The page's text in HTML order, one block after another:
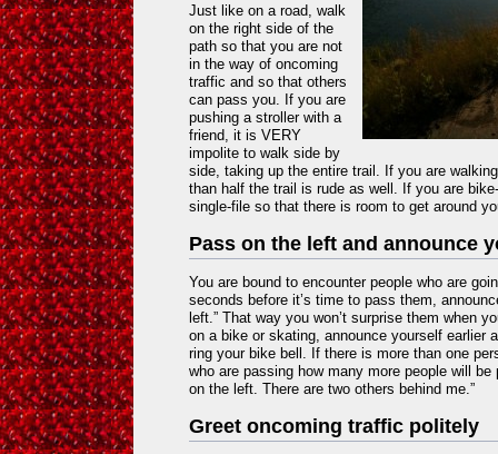
Just like on a road, walk
on the right side of the
path so that you are not
in the way of oncoming
traffic and so that others
can pass you. If you are
pushing a stroller with a
friend, it is VERY
impolite to walk side by
side, taking up the entire trail. If you are
than half the trail is rude as well. If you are
single-file so that there is room to get around
Pass on the left and announce
You are bound to encounter people who are
seconds before it’s time to pass them,
left.” That way you won’t surprise them when
on a bike or skating, announce yourself earlier
ring your bike bell. If there is more than one
who are passing how many more people will
on the left. There are two others behind me.”
Greet oncoming traffic politely